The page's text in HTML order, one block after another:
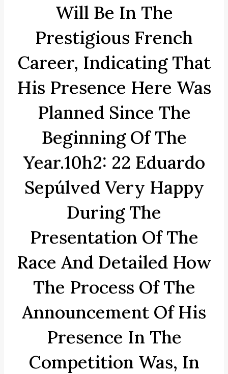
Will Be In The
Prestigious French
Career, Indicating That
His Presence Here Was
Planned Since The
Beginning Of The
Year.10h2: 22 Eduardo
Sepúlved Very Happy
During The
Presentation Of The
Race And Detailed How
The Process Of The
Announcement Of His
Presence In The
Competition Was, In